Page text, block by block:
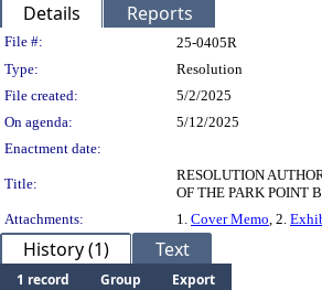
Details Reports
Legislation Details
File #: 25-0405R
Type:
Resolution
File created:
5/2/2025
On agenda:
5/12/2025
Enactment date:
Title:
RESOLUTION
OF THE PARK POINT
Attachments:
1. Cover Memo, 2.
History (1) Text
1 record Group
Export